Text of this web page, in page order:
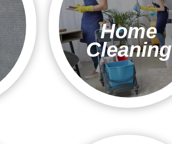
Home
Cleaning